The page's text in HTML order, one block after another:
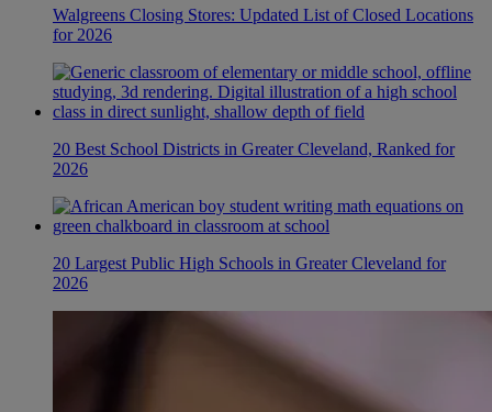
Walgreens Closing Stores: Updated List of Closed Locations
for 2026
20 Best School Districts in Greater Cleveland, Ranked for
2026
20 Largest Public High Schools in Greater Cleveland for
2026